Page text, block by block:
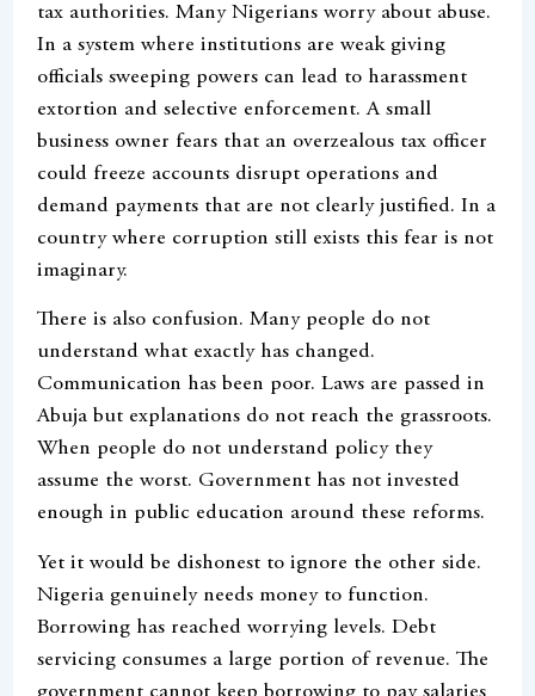
tax authorities. Many Nigerians worry about abuse.
In a system where institutions are weak giving
officials sweeping powers can lead to harassment
extortion and selective enforcement. A small
business owner fears that an overzealous tax officer
could freeze accounts disrupt operations and
demand payments that are not clearly justified. In a
country where corruption still exists this fear is not
imaginary.
There is also confusion. Many people do not
understand what exactly has changed.
Communication has been poor. Laws are passed in
Abuja but explanations do not reach the grassroots.
When people do not understand policy they
assume the worst. Government has not invested
enough in public education around these reforms.
Yet it would be dishonest to ignore the other side.
Nigeria genuinely needs money to function.
Borrowing has reached worrying levels. Debt
servicing consumes a large portion of revenue. The